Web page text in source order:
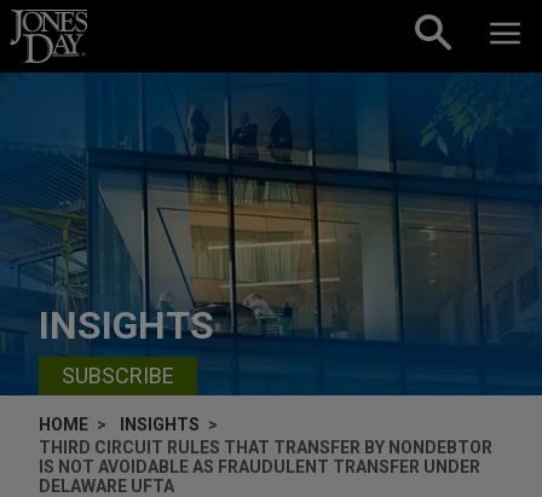
Skip to content
INSIGHTS
SUBSCRIBE
HOME
INSIGHTS
THIRD CIRCUIT RULES THAT TRANSFER BY NONDEBTOR
IS NOT AVOIDABLE AS FRAUDULENT TRANSFER UNDER
DELAWARE UFTA